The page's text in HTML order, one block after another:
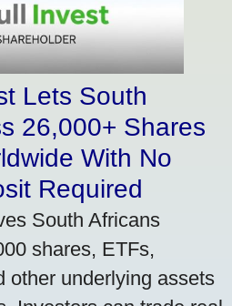
Lets South
26,000+ Shares
With No
Required
South Africans
shares, ETFs,
other underlying assets